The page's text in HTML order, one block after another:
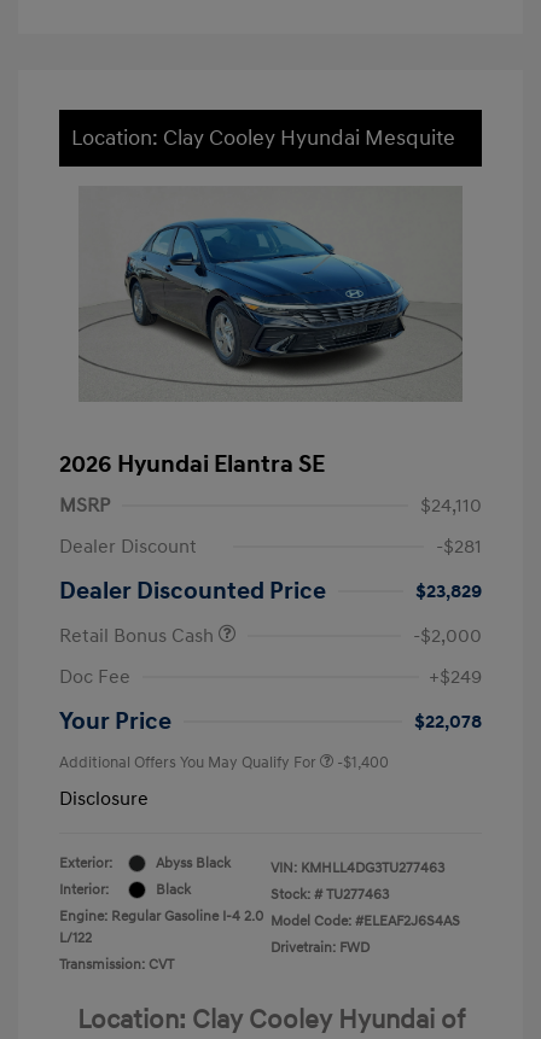
Location: Clay Cooley Hyundai Mesquite
2026 Hyundai Elantra SE
MSRP
$24,110
Dealer Discount
-$281
Dealer Discounted Price
$23,829
Retail Bonus Cash
-$2,000
Doc Fee
+$249
Your Price $22,078
Additional Offers You May Qualify For -$1,400
Disclosure
Exterior:
Abyss Black
Interior:
Black
Engine: Regular Gasoline I-4 2.0
L/122
Transmission: CVT
VIN: KMHLL4DG3TU277463
Stock: # TU277463
Model Code: #ELEAF2J6S4AS
Drivetrain: FWD
Location: Clay Cooley Hyundai of